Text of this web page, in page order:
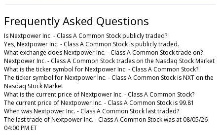
Frequently Asked Questions
Is Nextpower Inc. - Class A Common Stock publicly traded?
Yes, Nextpower Inc. - Class A Common Stock is publicly traded.
What exchange does Nextpower Inc. - Class A Common Stock trade on?
Nextpower Inc. - Class A Common Stock trades on the Nasdaq Stock Market
What is the ticker symbol for Nextpower Inc. - Class A Common Stock?
The ticker symbol for Nextpower Inc. - Class A Common Stock is NXT on the
Nasdaq Stock Market
What is the current price of Nextpower Inc. - Class A Common Stock?
The current price of Nextpower Inc. - Class A Common Stock is 99.81
When was Nextpower Inc. - Class A Common Stock last traded?
The last trade of Nextpower Inc. - Class A Common Stock was at 08/05/26
04:00 PM ET